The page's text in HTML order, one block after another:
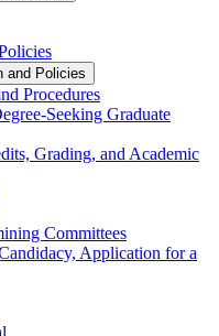
and Policies
Procedures
​Seeking Graduate
Grading, and Academic
Committees
Application for a